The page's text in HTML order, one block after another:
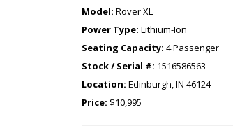
Model: Rover XL
Power Type: Lithium-Ion
Seating Capacity: 4 Passenger
Stock / Serial #: 1516586563
Location: Edinburgh, IN 46124
Price: $10,995